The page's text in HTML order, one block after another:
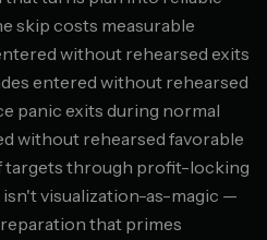
skip costs measurable
without rehearsed exits
entered without rehearsed
panic exits during normal
without rehearsed favorable
targets through profit-locking
visualization-as-magic —
that primes